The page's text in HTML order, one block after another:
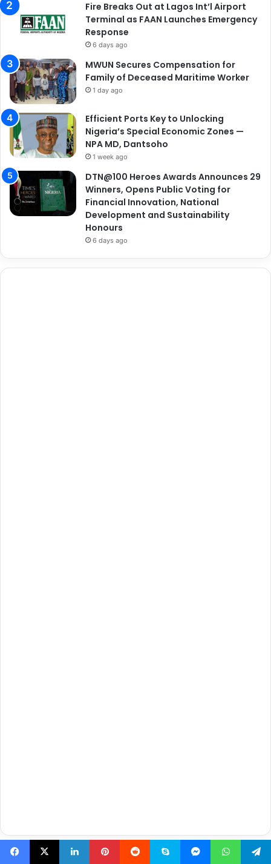
Fire Breaks Out at Lagos Int’l Airport
Terminal as FAAN Launches Emergency
Response
6 days ago
MWUN Secures Compensation for
Family of Deceased Maritime Worker
1 day ago
Efficient Ports Key to Unlocking
Nigeria’s Special Economic Zones —
NPA MD, Dantsoho
1 week ago
DTN@100 Heroes Awards Announces 29
Winners, Opens Public Voting for
Financial Innovation, National
Development and Sustainability
Honours
6 days ago